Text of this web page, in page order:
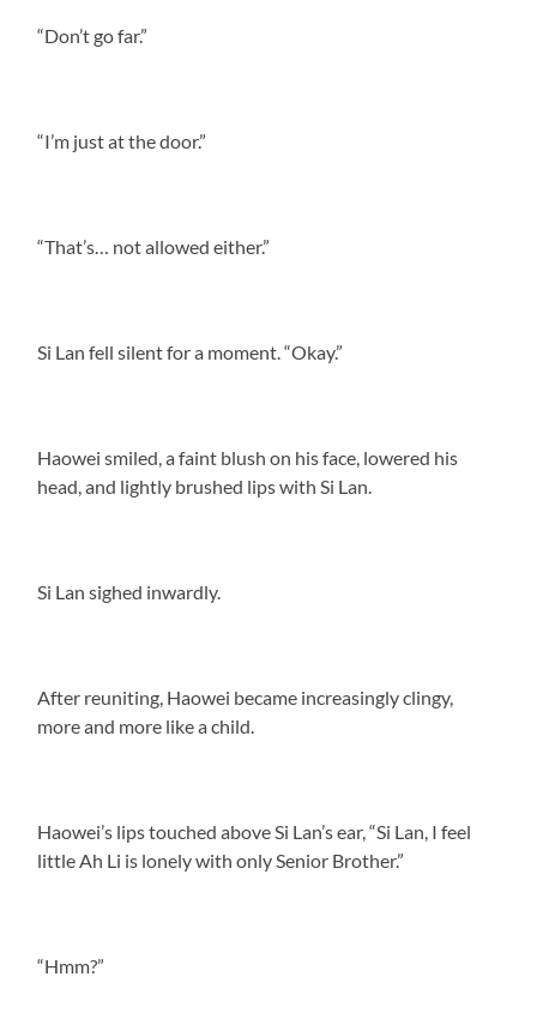
“Don’t go far.”
“I’m just at the door.”
“That’s… not allowed either.”
Si Lan fell silent for a moment. “Okay.”
Haowei smiled, a faint blush on his face, lowered his
head, and lightly brushed lips with Si Lan.
Si Lan sighed inwardly.
After reuniting, Haowei became increasingly clingy,
more and more like a child.
Haowei’s lips touched above Si Lan’s ear, “Si Lan, I feel
little Ah Li is lonely with only Senior Brother.”
“Hmm?”